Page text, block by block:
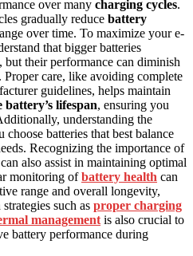
over many charging cycles.
gradually reduce battery
over time. To maximize your e-
that bigger batteries
but their performance can diminish
care, like avoiding complete
guidelines, helps maintain
battery’s lifespan, ensuring you
understanding the
choose batteries that best balance
Recognizing the importance of
can also assist in maintaining optimal
monitoring ofbattery health can
range and overall longevity,
such as proper charging
management is also crucial to
battery performance during